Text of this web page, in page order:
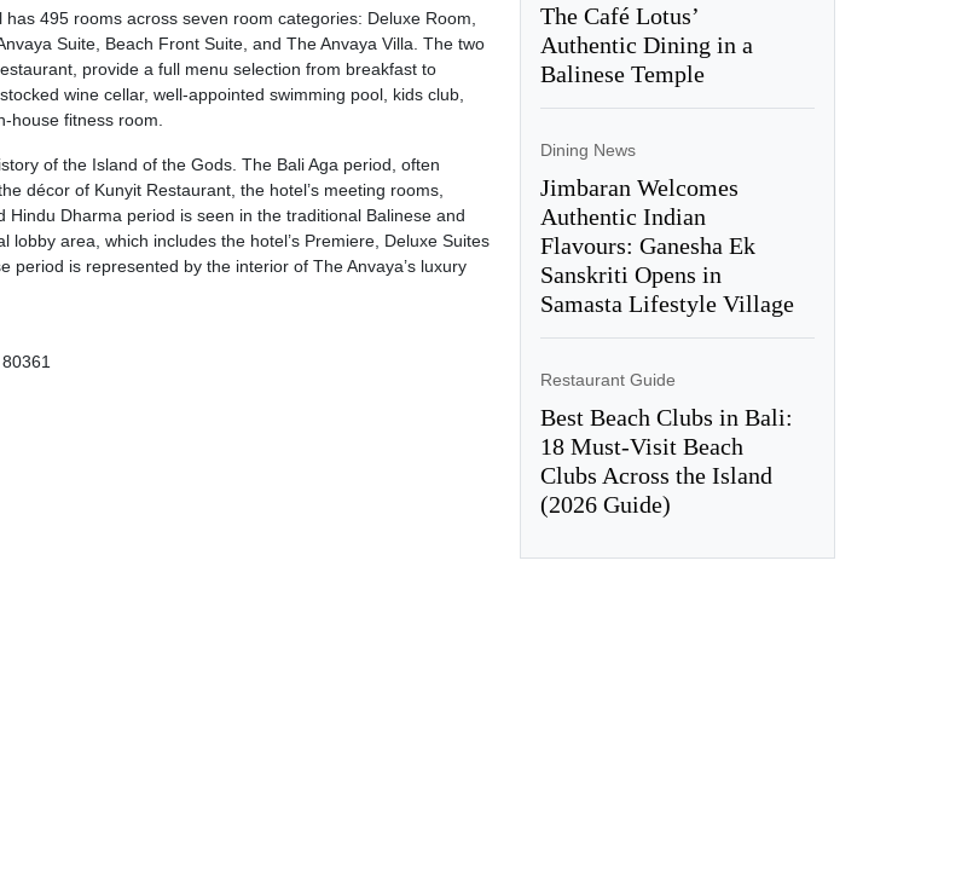
495 rooms across seven room categories: Deluxe Room,
Suite, Beach Front Suite, and The Anvaya Villa. The two
provide a full menu selection from breakfast to
wine cellar, well-appointed swimming pool, kids club,
house fitness room.
of the Island of the Gods. The Bali Aga period, often
décor of Kunyit Restaurant, the hotel’s meeting rooms,
Dharma period is seen in the traditional Balinese and
area, which includes the hotel’s Premiere, Deluxe Suites
period is represented by the interior of The Anvaya’s luxury
The Café Lotus’
Authentic Dining in a
Balinese Temple
Dining News
Jimbaran Welcomes
Authentic Indian
Flavours: Ganesha Ek
Sanskriti Opens in
Samasta Lifestyle Village
Restaurant Guide
Best Beach Clubs in Bali:
18 Must-Visit Beach
Clubs Across the Island
(2026 Guide)